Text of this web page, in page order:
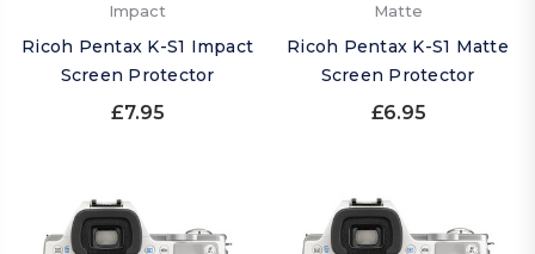
Impact
Ricoh Pentax K-S1 Impact
Screen Protector
£7.95
Matte
Ricoh Pentax K-S1 Matte
Screen Protector
£6.95